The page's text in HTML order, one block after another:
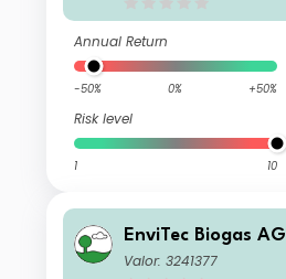
Annual Return
-50% 0% +50%
Risk level
1 10
EnviTec Biogas AG
Valor: 3241377